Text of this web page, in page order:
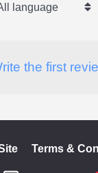
language
the first
Terms &